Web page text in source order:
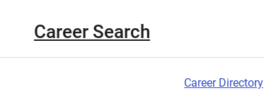
Career Search
Career Directory